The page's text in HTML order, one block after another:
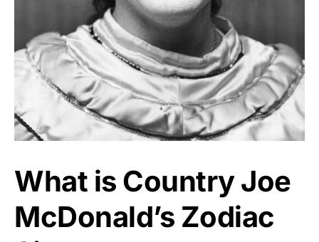
What is Country Joe
McDonald’s Zodiac